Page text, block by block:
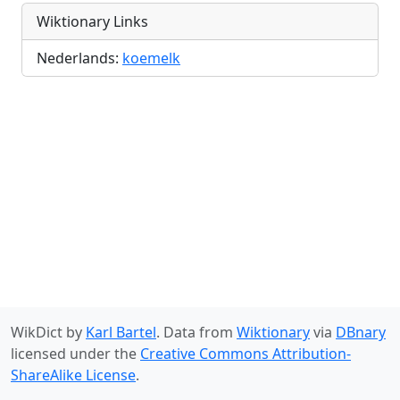
Wiktionary Links
Nederlands: koemelk
WikDict by Karl Bartel. Data from Wiktionaryvia DBnary
licensed under the Creative Commons Attribution-
ShareAlike License.